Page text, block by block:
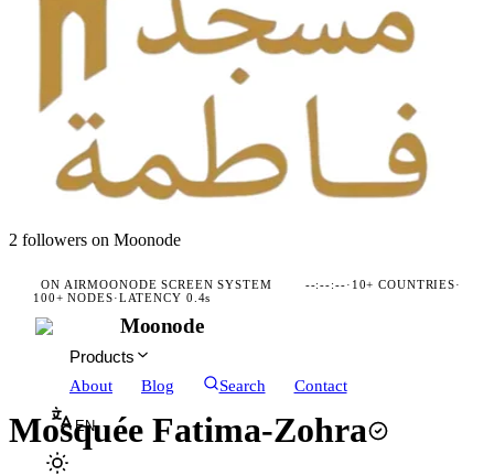
2 followers on Moonode
ON AIRMOONODE SCREEN SYSTEM --:--:--· 10+ COUNTRIES·
100+ NODES·LATENCY 0.4s
Moonode
Products
About
Blog Search Contact
EN
Mosquée Fatima-Zohra